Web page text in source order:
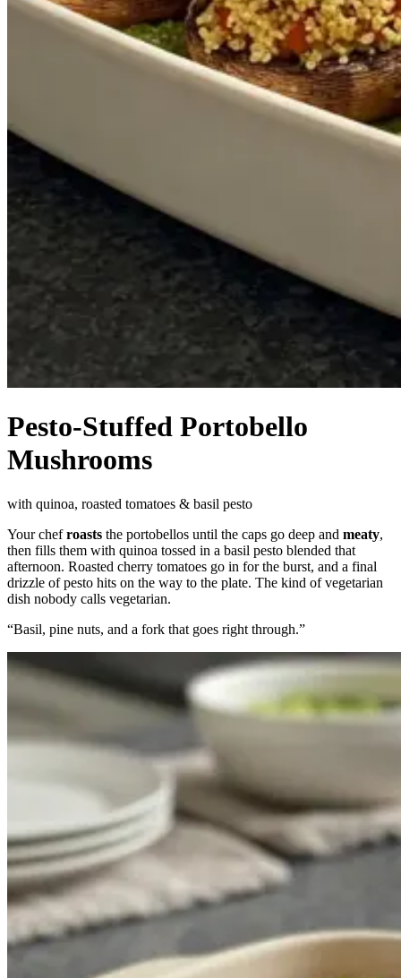
Pesto-Stuffed Portobello
Mushrooms
with quinoa, roasted tomatoes & basil pesto
Your chefroasts the portobellos until the caps go deep and meaty,
then fills them with quinoa tossed in a basil pesto blended that
afternoon. Roasted cherry tomatoes go in for the burst, and a final
drizzle of pesto hits on the way to the plate. The kind of vegetarian
dish nobody calls vegetarian.
“Basil, pine nuts, and a fork that goes right through.”